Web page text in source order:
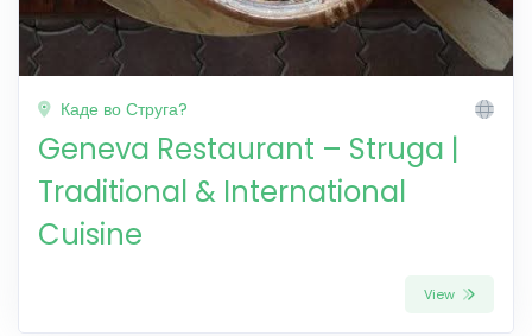
Каде во Струга?
Geneva Restaurant – Struga |
Traditional & International
Cuisine
View